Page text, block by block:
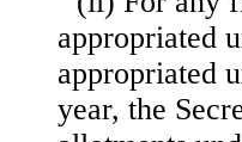
appropriated
appropriated
year, the